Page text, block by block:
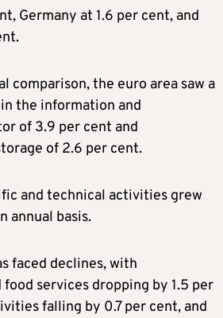
Germany at 1.6 per cent, and
comparison, the euro area saw a
the information and
of 3.9 per cent and
of 2.6 per cent.
and technical activities grew
annual basis.
faced declines, with
services dropping by 1.5 per
falling by 0.7 per cent, and